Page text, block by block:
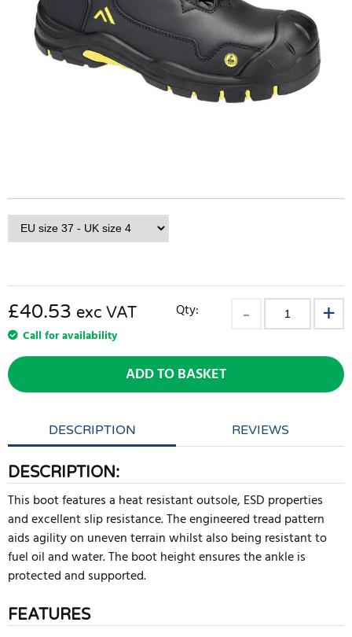
£40.53 exc VAT
Call for availability
Qty:
ADD TO BASKET
DESCRIPTION REVIEWS
DESCRIPTION:
This boot features a heat resistant outsole, ESD properties
and excellent slip resistance. The engineered tread pattern
aids agility on uneven terrain whilst also being resistant to
fuel oil and water. The boot height ensures the ankle is
protected and supported.
FEATURES